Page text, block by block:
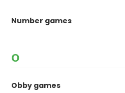
Number games
O
Obby games